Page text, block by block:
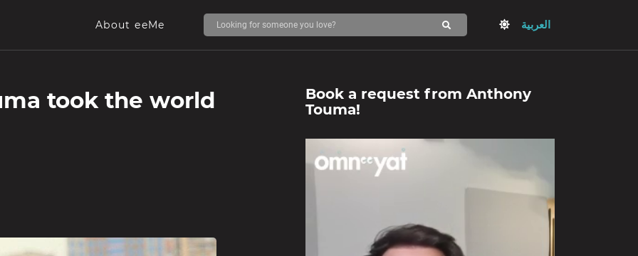
About eeMe العربية
took the world
Book a request from Anthony
Touma!